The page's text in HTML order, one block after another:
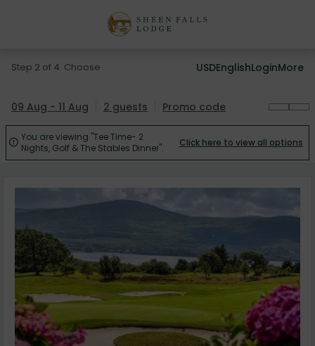
Step 2 of 4. Choose USDEnglishLoginMore
09 Aug - 11 Aug 2 guests Promo code
 You are viewing "Tee Time- 2
Nights, Golf & The Stables Dinner".
Click here to view all options